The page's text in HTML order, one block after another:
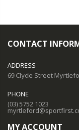
CONTACT
ADDRESS
69 Clyde Street
PHONE
(03) 5752 1023
MY ACCOUNT